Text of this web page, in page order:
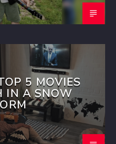
5 MOVIES
IN A SNOW